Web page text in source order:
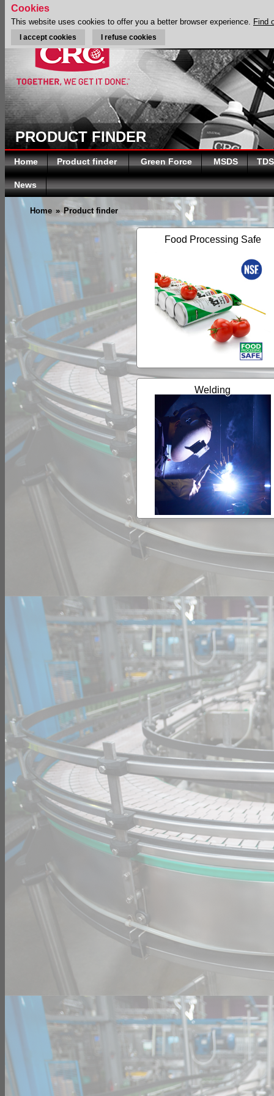
PRODUCT FINDER
Home Product finder Green Force MSDS TDS
News
Home » Product finder
Food Processing Safe
Welding
Cookies
This website uses cookies to offer you a better browser experience. Find
I accept cookies I refuse cookies